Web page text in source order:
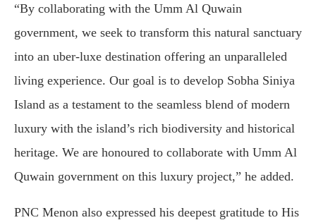
“By collaborating with the Umm Al Quwain
government, we seek to transform this natural sanctuary
into an uber-luxe destination offering an unparalleled
living experience. Our goal is to develop Sobha Siniya
Island as a testament to the seamless blend of modern
luxury with the island’s rich biodiversity and historical
heritage. We are honoured to collaborate with Umm Al
Quwain government on this luxury project,” he added.
PNC Menon also expressed his deepest gratitude to His